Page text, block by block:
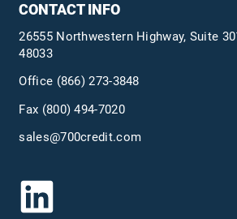
CONTACT INFO
26555 Northwestern Highway, Suite
48033
Office (866) 273-3848
Fax (800) 494-7020
sales@700credit.com